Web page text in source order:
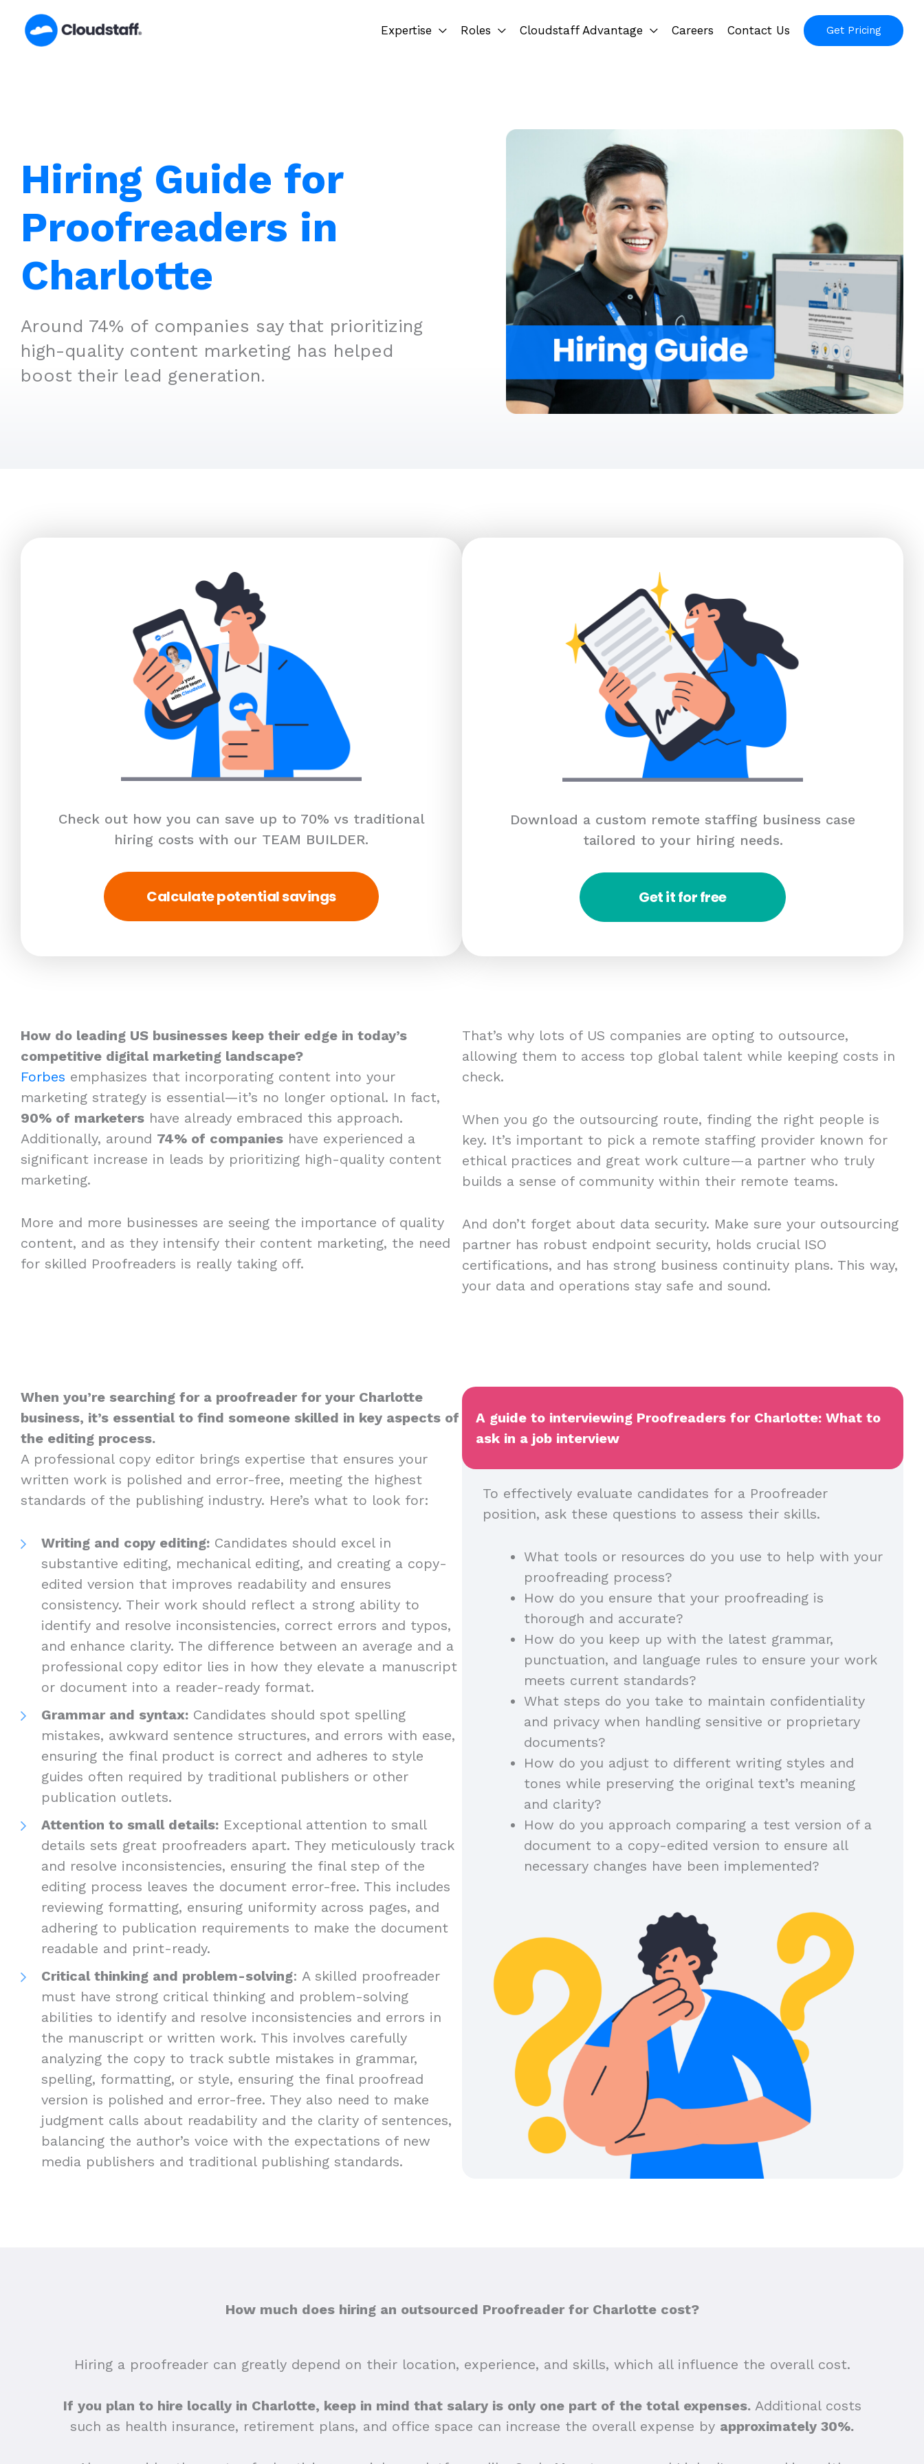
content
Expertise Roles Cloudstaff Advantage Careers Contact Us Get Pricing
Hiring Guide for
Proofreaders in
Charlotte
Around 74% of companies say that prioritizing
high-quality content marketing has helped
boost their lead generation.
Check out how you can save up to 70% vs traditional
hiring costs with our TEAM BUILDER.
Calculate potential savings
Download a custom remote staffing business case
tailored to your hiring needs.
Get it for free
How do leading US businesses keep their edge in today’s
competitive digital marketing landscape?
Forbes emphasizes that incorporating content into your
marketing strategy is essential—it’s no longer optional. In fact,
90% of marketers have already embraced this approach.
Additionally, around 74% of companies have experienced a
significant increase in leads by prioritizing high-quality content
marketing.
More and more businesses are seeing the importance of quality
content, and as they intensify their content marketing, the need
for skilled Proofreaders is really taking off.
That’s why lots of US companies are opting to outsource,
allowing them to access top global talent while keeping costs in
check.
When you go the outsourcing route, finding the right people is
key. It’s important to pick a remote staffing provider known for
ethical practices and great work culture—a partner who truly
builds a sense of community within their remote teams.
And don’t forget about data security. Make sure your outsourcing
partner has robust endpoint security, holds crucial ISO
certifications, and has strong business continuity plans. This way,
your data and operations stay safe and sound.
When you’re searching for a proofreader for your Charlotte
business, it’s essential to find someone skilled in key aspects of
the editing process.
A professional copy editor brings expertise that ensures your
written work is polished and error-free, meeting the highest
standards of the publishing industry. Here’s what to look for:
Writing and copy editing: Candidates should excel in
substantive editing, mechanical editing, and creating a copy-
edited version that improves readability and ensures
consistency. Their work should reflect a strong ability to
identify and resolve inconsistencies, correct errors and typos,
and enhance clarity. The difference between an average and a
professional copy editor lies in how they elevate a manuscript
or document into a reader-ready format.
Grammar and syntax: Candidates should spot spelling
mistakes, awkward sentence structures, and errors with ease,
ensuring the final product is correct and adheres to style
guides often required by traditional publishers or other
publication outlets.
Attention to small details: Exceptional attention to small
details sets great proofreaders apart. They meticulously track
and resolve inconsistencies, ensuring the final step of the
editing process leaves the document error-free. This includes
reviewing formatting, ensuring uniformity across pages, and
adhering to publication requirements to make the document
readable and print-ready.
Critical thinking and problem-solving: A skilled proofreader
must have strong critical thinking and problem-solving
abilities to identify and resolve inconsistencies and errors in
the manuscript or written work. This involves carefully
analyzing the copy to track subtle mistakes in grammar,
spelling, formatting, or style, ensuring the final proofread
version is polished and error-free. They also need to make
judgment calls about readability and the clarity of sentences,
balancing the author’s voice with the expectations of new
media publishers and traditional publishing standards.
A guide to interviewing Proofreaders for Charlotte: What to
ask in a job interview
To effectively evaluate candidates for a Proofreader
position, ask these questions to assess their skills.
What tools or resources do you use to help with your
proofreading process?
How do you ensure that your proofreading is
thorough and accurate?
How do you keep up with the latest grammar,
punctuation, and language rules to ensure your work
meets current standards?
What steps do you take to maintain confidentiality
and privacy when handling sensitive or proprietary
documents?
How do you adjust to different writing styles and
tones while preserving the original text’s meaning
and clarity?
How do you approach comparing a test version of a
document to a copy-edited version to ensure all
necessary changes have been implemented?
How much does hiring an outsourced Proofreader for Charlotte cost?
Hiring a proofreader can greatly depend on their location, experience, and skills, which all influence the overall cost.
If you plan to hire locally in Charlotte, keep in mind that salary is only one part of the total expenses.Additional costs
such as health insurance, retirement plans, and office space can increase the overall expense by approximately 30%.